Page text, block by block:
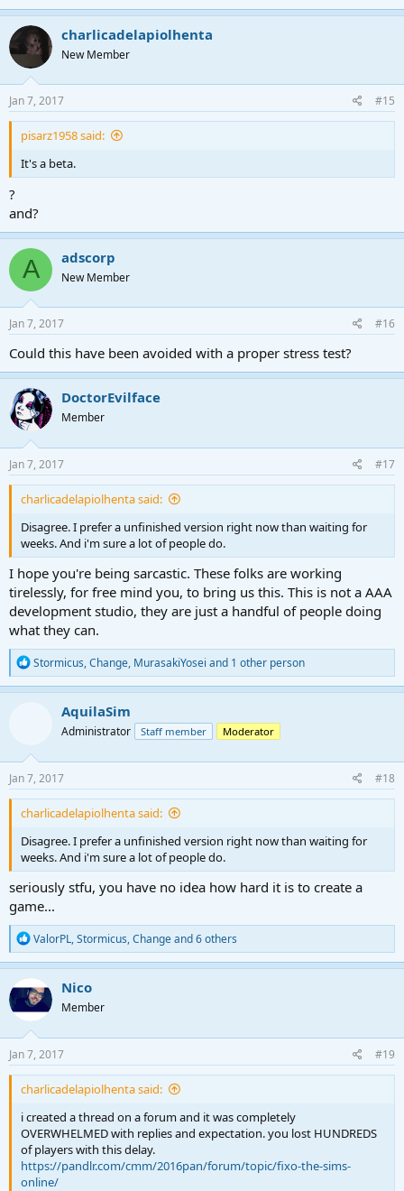
charlicadelapiolhenta
New Member
Jan 7, 2017 #15
pisarz1958 said:
It's a beta.
?
and?
A adscorp
New Member
Jan 7, 2017 #16
Could this have been avoided with a proper stress test?
DoctorEvilface
Member
Jan 7, 2017 #17
charlicadelapiolhenta said:
Disagree. I prefer a unfinished version right now than waiting for
weeks. And i'm sure a lot of people do.
I hope you're being sarcastic. These folks are working
tirelessly, for free mind you, to bring us this. This is not a AAA
development studio, they are just a handful of people doing
what they can.
R
e
a
n
s
:
Stormicus,Change, MurasakiYosei and 1 other person
AquilaSim
Administrator Staff member Moderator
Jan 7, 2017 #18
charlicadelapiolhenta said:
Disagree. I prefer a unfinished version right now than waiting for
weeks. And i'm sure a lot of people do.
seriously stfu, you have no idea how hard it is to create a
game...
R
e
a
c
t
i
o
n
s
:
ValorPL,Stormicus,Changeand 6 others
Nico
Member
Jan 7, 2017 #19
charlicadelapiolhenta said:
i created a thread on a forum and it was completely
OVERWHELMED with replies and expectation. you lost HUNDREDS
of players with this delay.
https://pandlr.com/cmm/2016pan/forum/topic/fixo-the-sims-
online/